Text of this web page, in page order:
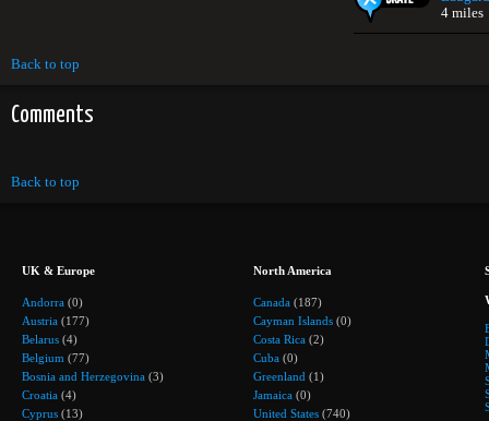
4 miles
Back to top
Comments
Back to top
UK & Europe
Andorra (0)
Austria (177)
Belarus (4)
Belgium (77)
Bosnia and Herzegovina (3)
Croatia (4)
Cyprus (13)
North America
Canada (187)
Cayman Islands (0)
Costa Rica (2)
Cuba (0)
Greenland (1)
Jamaica (0)
United States (740)